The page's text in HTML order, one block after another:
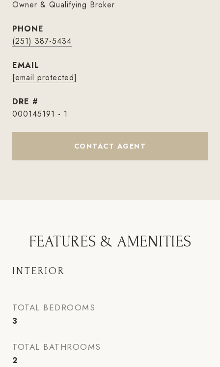
Owner & Qualifying Broker
PHONE
(251) 387-5434
EMAIL
[email protected]
DRE #
000145191 - 1
CONTACT AGENT
FEATURES & AMENITIES
INTERIOR
TOTAL BEDROOMS
3
TOTAL BATHROOMS
2